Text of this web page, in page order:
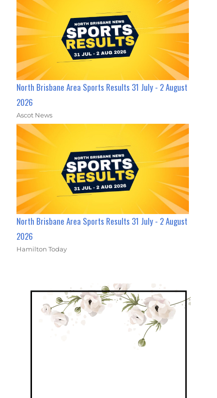
North Brisbane Area Sports Results 31 July - 2 August
2026
Ascot News
North Brisbane Area Sports Results 31 July - 2 August
2026
Hamilton Today